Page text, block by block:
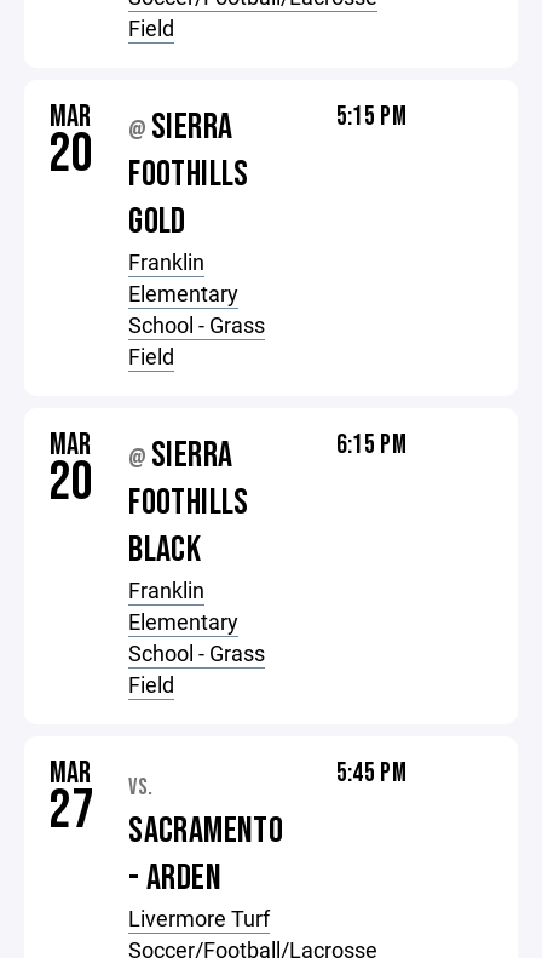
Field
MAR
20 @ SIERRA
FOOTHILLS
GOLD
Franklin
Elementary
School - Grass
Field
5:15 PM
MAR
20 @ SIERRA
FOOTHILLS
BLACK
Franklin
Elementary
School - Grass
Field
6:15 PM
MAR
27 VS.
SACRAMENTO
- ARDEN
Livermore Turf
Soccer/Football/Lacrosse
5:45 PM